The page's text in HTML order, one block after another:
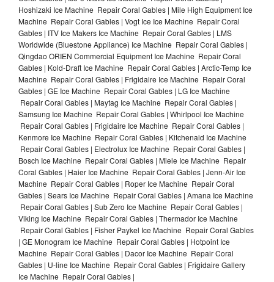
Hoshizaki Ice Machine Repair Coral Gables | Mile High Equipment Ice
Machine Repair Coral Gables | Vogt Ice Ice Machine Repair Coral
Gables | ITV Ice Makers Ice Machine Repair Coral Gables | LMS
Worldwide (Bluestone Appliance) Ice Machine Repair Coral Gables |
Qingdao ORIEN Commercial Equipment Ice Machine Repair Coral
Gables | Kold-Draft Ice Machine Repair Coral Gables | Arctic-Temp Ice
Machine Repair Coral Gables | Frigidaire Ice Machine Repair Coral
Gables | GE Ice Machine Repair Coral Gables | LG Ice Machine
Repair Coral Gables | Maytag Ice Machine Repair Coral Gables |
Samsung Ice Machine Repair Coral Gables | Whirlpool Ice Machine
Repair Coral Gables | Frigidaire Ice Machine Repair Coral Gables |
Kenmore Ice Machine Repair Coral Gables | Kitchenaid Ice Machine
Repair Coral Gables | Electrolux Ice Machine Repair Coral Gables |
Bosch Ice Machine Repair Coral Gables | Miele Ice Machine Repair
Coral Gables | Haier Ice Machine Repair Coral Gables | Jenn-Air Ice
Machine Repair Coral Gables | Roper Ice Machine Repair Coral
Gables | Sears Ice Machine Repair Coral Gables | Amana Ice Machine
Repair Coral Gables | Sub Zero Ice Machine Repair Coral Gables |
Viking Ice Machine Repair Coral Gables | Thermador Ice Machine
Repair Coral Gables | Fisher Paykel Ice Machine Repair Coral Gables
| GE Monogram Ice Machine Repair Coral Gables | Hotpoint Ice
Machine Repair Coral Gables | Dacor Ice Machine Repair Coral
Gables | U-line Ice Machine Repair Coral Gables | Frigidaire Gallery
Ice Machine Repair Coral Gables |